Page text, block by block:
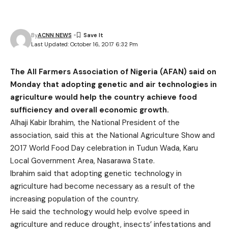
Last Updated: October 16, 2017 6:32 Pm
ByACNN NEWS
The All Farmers Association of Nigeria (AFAN) said on
Monday that adopting genetic and air technologies in
agriculture would help the country achieve food
sufficiency and overall economic growth.
Alhaji Kabir Ibrahim, the National President of the
association, said this at the National Agriculture Show and
2017 World Food Day celebration in Tudun Wada, Karu
Local Government Area, Nasarawa State.
Ibrahim said that adopting genetic technology in
agriculture had become necessary as a result of the
increasing population of the country.
He said the technology would help evolve speed in
agriculture and reduce drought, insects’ infestations and